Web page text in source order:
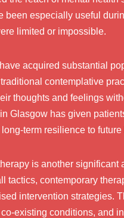
been especially useful
limited or impossible.
acquired substantial
contemplative
thoughts and feelings
Glasgow has given
term resilience to future
is another significant
tactics, contemporary
intervention strategies.
existing conditions, and